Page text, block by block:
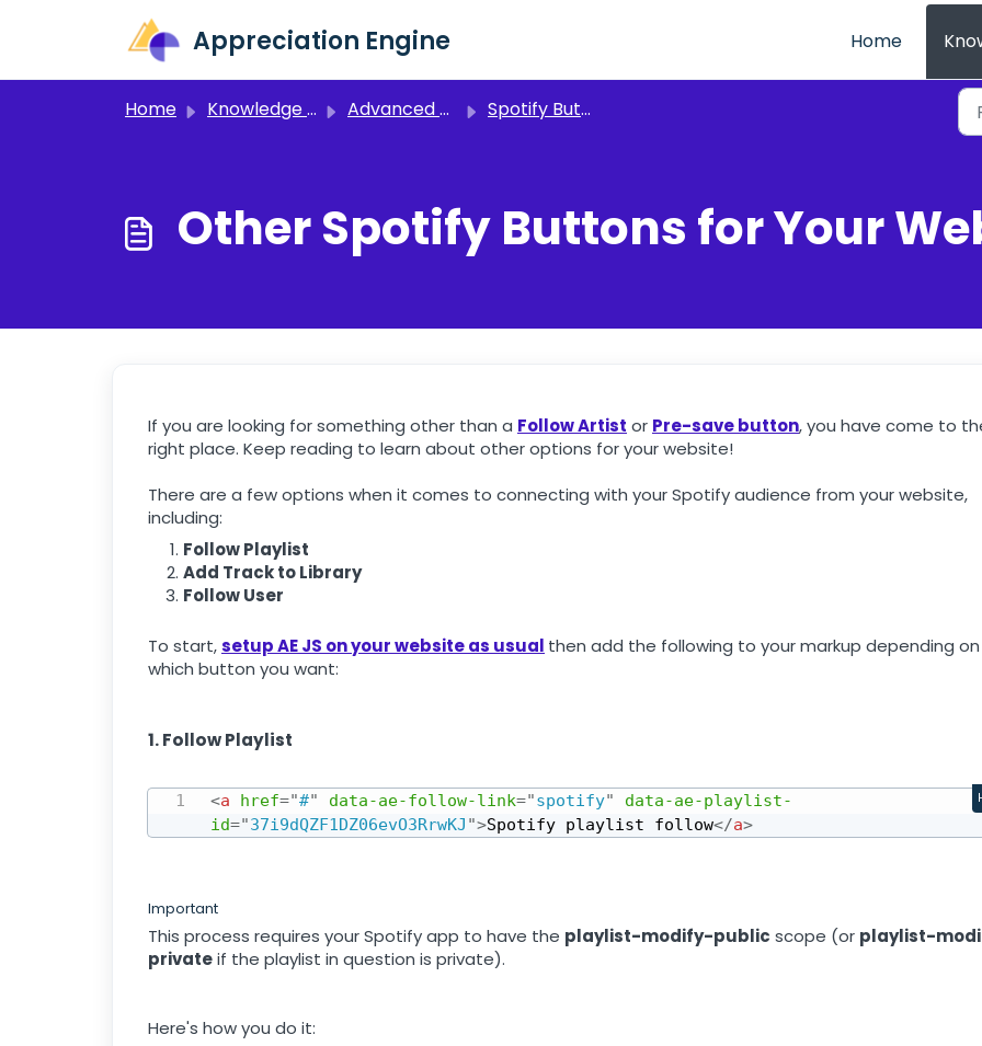
Appreciation Engine Home
Home Knowledge base Advanced Setup Spotify Buttons
Other Spotify Buttons for Your
If you are looking for something other than a Follow Artist or Pre-save button, you have come to
right place. Keep reading to learn about other options for your website!
There are a few options when it comes to connecting with your Spotify audience from your website,
including:
Follow Playlist
Add Track to Library
Follow User
To start,setup AE JS on your website as usual then add the following to your markup depending on
which button you want:
1. Follow Playlist
<a href="#" data-ae-follow-link="spotify"
data-ae-playlist-
id="37i9dQZF1DZ06evO3RrwKJ ">Spotify playlist follow</a>
Important
This process requires your Spotify app to have the playlist-modify-public scope (or playlist-
privateif the playlist in question is private).
Here's how you do it: